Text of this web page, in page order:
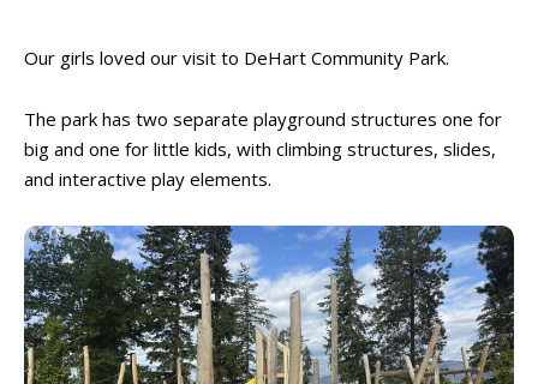
Our girls loved our visit to DeHart Community Park.
The park has two separate playground structures one for
big and one for little kids, with climbing structures, slides,
and interactive play elements.